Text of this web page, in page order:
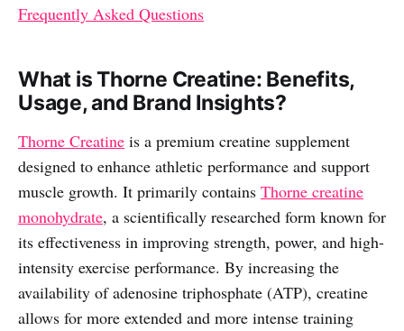
Frequently Asked Questions
What is Thorne Creatine: Benefits,
Usage, and Brand Insights?
Thorne Creatine is a premium creatine supplement
designed to enhance athletic performance and support
muscle growth. It primarily contains Thorne creatine
monohydrate, a scientifically researched form known for
its effectiveness in improving strength, power, and high-
intensity exercise performance. By increasing the
availability of adenosine triphosphate (ATP), creatine
allows for more extended and more intense training